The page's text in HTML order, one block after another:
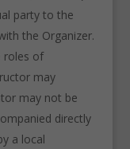
party to the
the Organizer.
roles of
may
may not be
directly
a local